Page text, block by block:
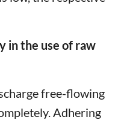
in the use of raw
free-flowing
Adhering